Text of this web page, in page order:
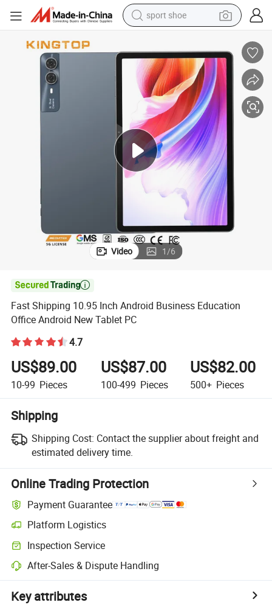
sport shoe
electric tricycle
pullover hoody
human hair wig
powder
earbud
electric bike
Video 1/6

Fast Shipping 10.95 Inch Android Business Education
Office Android New Tablet PC
4.7
US$89.00
10-99 Pieces
US$87.00
100-499 Pieces
US$82.00
500+ Pieces
Shipping
Shipping Cost: Contact the supplier about freight and
estimated delivery time.
Online Trading Protection
Payment Guarantee
Platform Logistics
Inspection Service
After-Sales & Dispute Handling
Key attributes